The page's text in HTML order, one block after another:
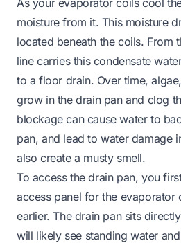
moisture from it. This moisture
located beneath the coils. From
line carries this condensate
to a floor drain. Over time,
grow in the drain pan and clog
blockage can cause water to
pan, and lead to water damage
also create a musty smell.
To access the drain pan, you
access panel for the evaporator
earlier. The drain pan sits
will likely see standing water